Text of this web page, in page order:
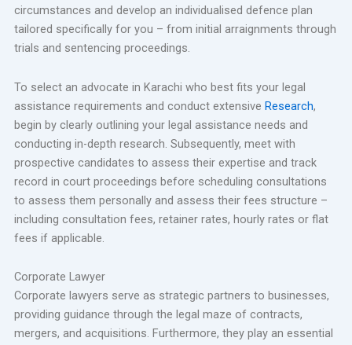
circumstances and develop an individualised defence plan
tailored specifically for you – from initial arraignments through
trials and sentencing proceedings.
To select an advocate in Karachi who best fits your legal
assistance requirements and conduct extensive Research,
begin by clearly outlining your legal assistance needs and
conducting in-depth research. Subsequently, meet with
prospective candidates to assess their expertise and track
record in court proceedings before scheduling consultations
to assess them personally and assess their fees structure –
including consultation fees, retainer rates, hourly rates or flat
fees if applicable.
Corporate Lawyer
Corporate lawyers serve as strategic partners to businesses,
providing guidance through the legal maze of contracts,
mergers, and acquisitions. Furthermore, they play an essential